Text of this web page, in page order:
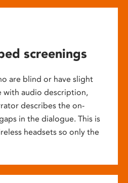
screenings
are blind or have slight
with audio description,
describes the on-
in the dialogue. This is
headsets so only the